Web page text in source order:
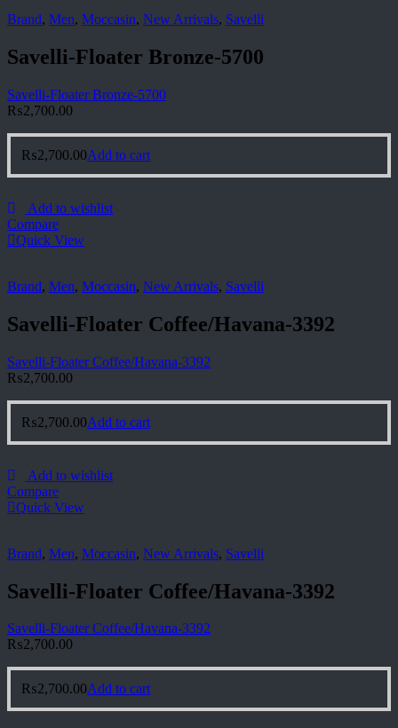
Brand, Men, Moccasin, New Arrivals, Savelli
Savelli-Floater Bronze-5700
Savelli-Floater Bronze-5700
₨2,700.00
₨2,700.00Add to cart
Add to wishlist
Compare
Quick View
Brand, Men, Moccasin, New Arrivals, Savelli
Savelli-Floater Coffee/Havana-3392
Savelli-Floater Coffee/Havana-3392
₨2,700.00
₨2,700.00Add to cart
Add to wishlist
Compare
Quick View
Brand, Men, Moccasin, New Arrivals, Savelli
Savelli-Floater Coffee/Havana-3392
Savelli-Floater Coffee/Havana-3392
₨2,700.00
₨2,700.00Add to cart